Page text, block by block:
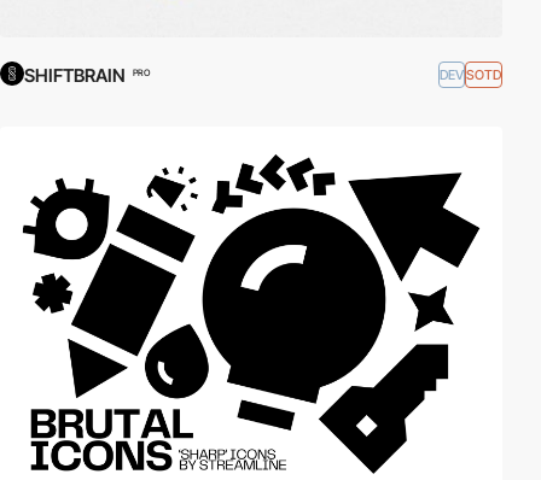
SHIFTBRAIN PRO DEVSOTD